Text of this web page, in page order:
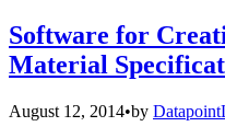
Software for
Material
August 12, 2014•by